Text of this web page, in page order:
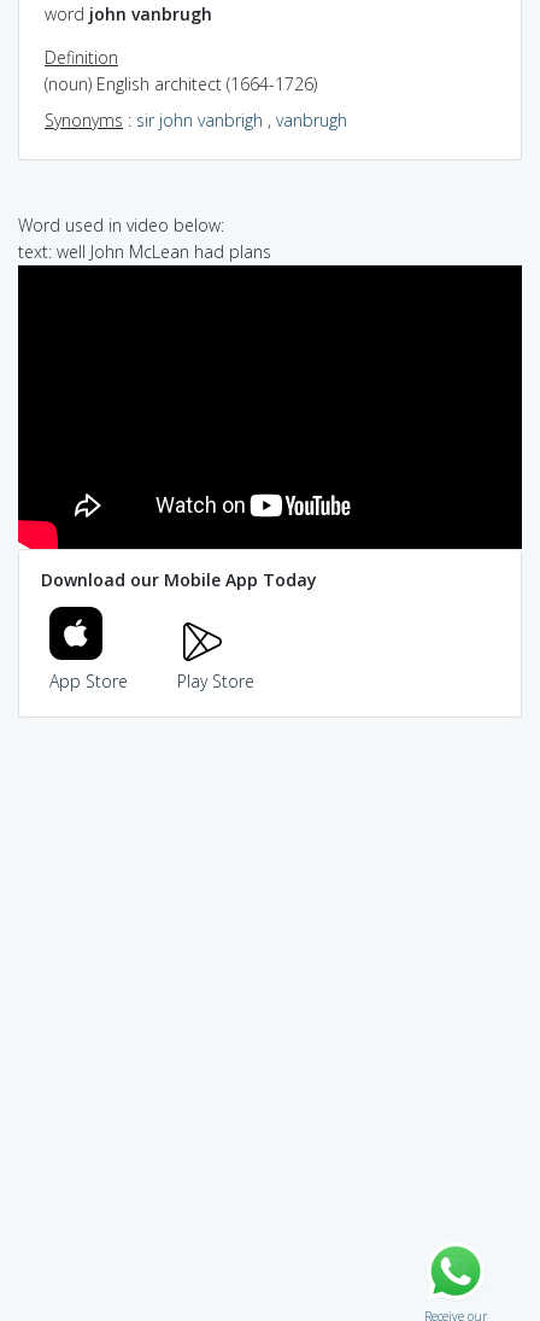
word john vanbrugh
Definition
(noun) English architect (1664-1726)
Synonyms : sir john vanbrigh , vanbrugh
Word used in video below:
text: well John McLean had plans
Download our Mobile App Today
App Store Play Store
Receive our